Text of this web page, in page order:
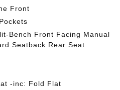
Front
Bench Front Facing Manual
Seatback Rear Seat
-inc: Fold Flat